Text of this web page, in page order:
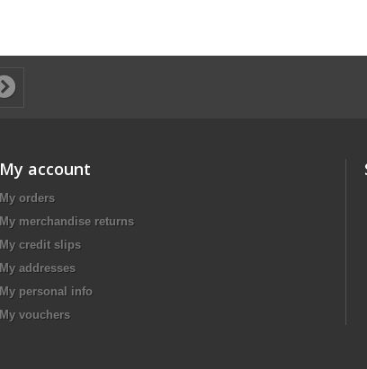
My account
My orders
My merchandise returns
My credit slips
My addresses
My personal info
My vouchers